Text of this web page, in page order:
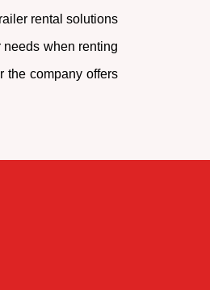
rental solutions
needs when renting
the company offers